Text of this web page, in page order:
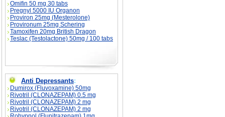
Omifin 50 mg 30 tabs
Pregnyl 5000 IU Organon
Proviron 25mg (Mesterolone)
Provironum 25mg Schering
Tamoxifen 20mg British Dragon
Teslac (Testolactone) 50mg / 100 tabs
Anti Depressants:
Dumirox (Fluvoxamine) 50mg
Rivotril (CLONAZEPAM) 0.5 mg
Rivotril (CLONAZEPAM) 2 mg
Rivotril (CLONAZEPAM) 2 mg